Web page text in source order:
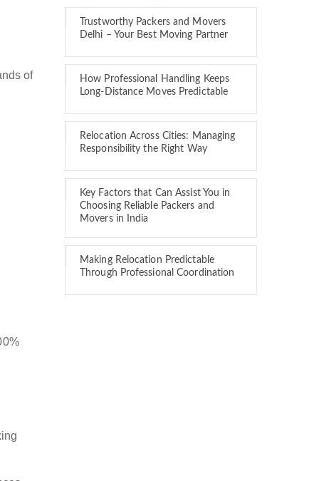
of
Trustworthy Packers and Movers
Delhi – Your Best Moving Partner
How Professional Handling Keeps
Long-Distance Moves Predictable
Relocation Across Cities: Managing
Responsibility the Right Way
Key Factors that Can Assist You in
Choosing Reliable Packers and
Movers in India
Making Relocation Predictable
Through Professional Coordination